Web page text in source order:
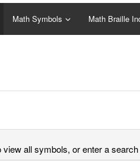
Math Symbols Math Braille
all symbols, or enter a